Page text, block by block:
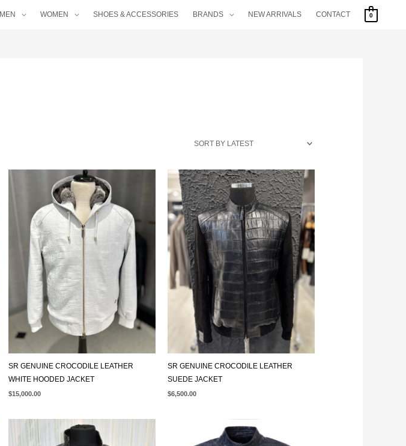
MEN WOMEN SHOES & ACCESSORIES BRANDS NEW ARRIVALS CONTACT 0
SR GENUINE CROCODILE LEATHER
WHITE HOODED JACKET
$15,000.00
SR GENUINE CROCODILE LEATHER
SUEDE JACKET
$6,500.00